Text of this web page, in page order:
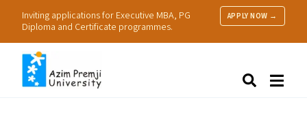
Inviting applications for Executive MBA, PG
Diploma and Certificate programmes.
APPLY NOW →